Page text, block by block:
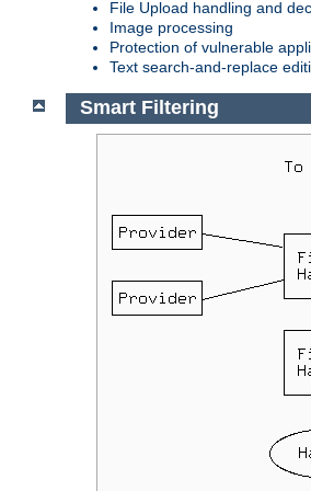
File Upload handling and
Image processing
Protection of vulnerable
Text search-and-replace
Smart Filtering